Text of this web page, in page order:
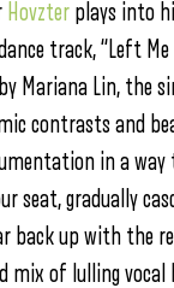
Hovzter plays into
track, “Left Me
Mariana Lin, the
contrasts and
in a way
seat, gradually
back up with the
mix of lulling vocal